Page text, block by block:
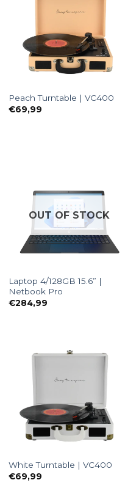
Peach Turntable | VC400
€69,99
OUT OF STOCK
Laptop 4/128GB 15.6” |
Netbook Pro
€284,99
White Turntable | VC400
€69,99